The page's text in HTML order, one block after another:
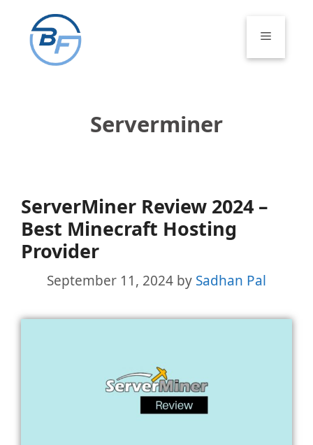
content
Menu
Serverminer
ServerMiner Review 2024 –
Best Minecraft Hosting
Provider
September 11, 2024 by Sadhan Pal